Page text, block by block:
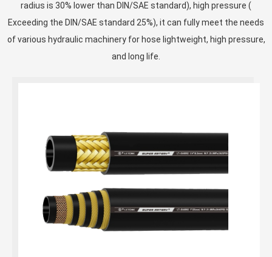
radius is 30% lower than DIN/SAE standard), high pressure (
Exceeding the DIN/SAE standard 25%), it can fully meet the needs
of various hydraulic machinery for hose lightweight, high pressure,
and long life.